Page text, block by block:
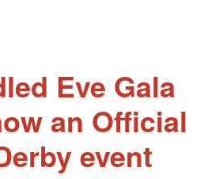
Eve Gala
an Official
event